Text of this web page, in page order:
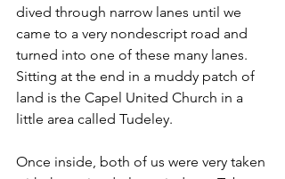
dived through narrow lanes until we
came to a very nondescript road and
turned into one of these many lanes.
Sitting at the end in a muddy patch of
land is the Capel United Church in a
little area called Tudeley.
Once inside, both of us were very taken